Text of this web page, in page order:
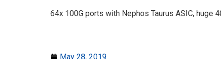
64x 100G ports with Nephos Taurus ASIC, huge
May 28, 2019